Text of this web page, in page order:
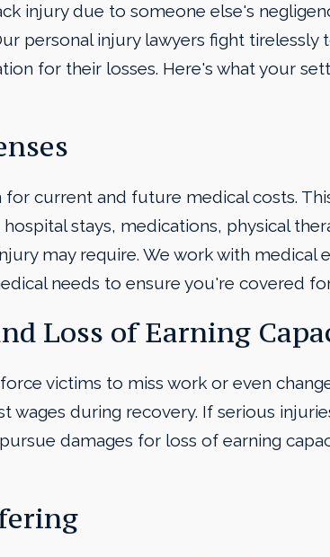
injury due to someone else's
personal injury lawyers fight tirelessly
for their losses. Here's what your
current and future medical costs.
stays, medications, physical
may require. We work with medical
needs to ensure you're covered
Loss of Earning
victims to miss work or even
wages during recovery. If serious
damages for loss of earning